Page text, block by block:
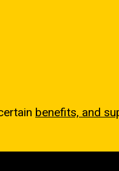
benefits, and